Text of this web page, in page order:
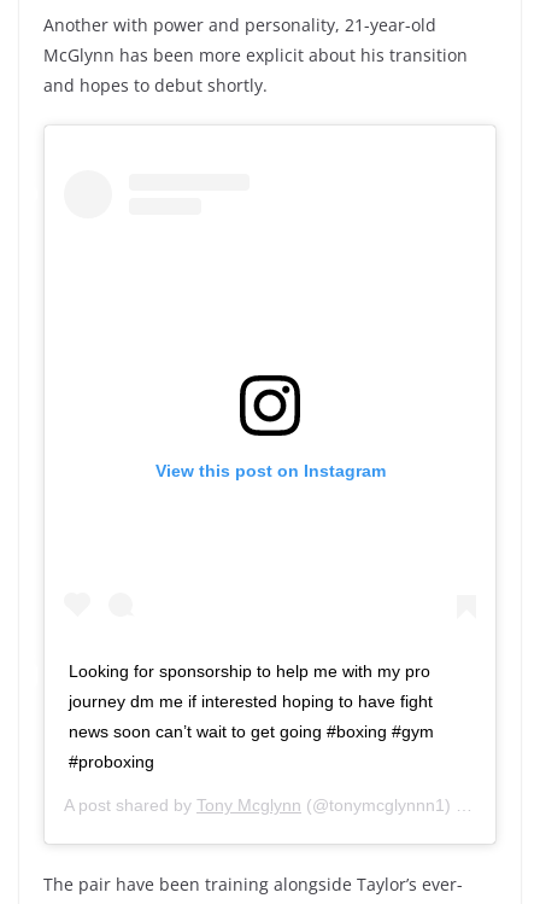
Another with power and personality, 21-year-old
McGlynn has been more explicit about his transition
and hopes to debut shortly.
View this post on Instagram
Looking for sponsorship to help me with my pro
journey dm me if interested hoping to have fight
news soon can’t wait to get going #boxing #gym
#proboxing
A post shared by Tony Mcglynn (@tonymcglynnn1) on
The pair have been training alongside Taylor’s ever-